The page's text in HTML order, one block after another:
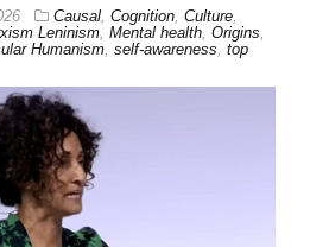
Causal Cognition Culture
Leninism Mental health Origins
Humanism self-awareness top